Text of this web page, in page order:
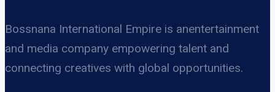
Bossnana International Empire is anentertainment
and media company empowering talent and
connecting creatives with global opportunities.